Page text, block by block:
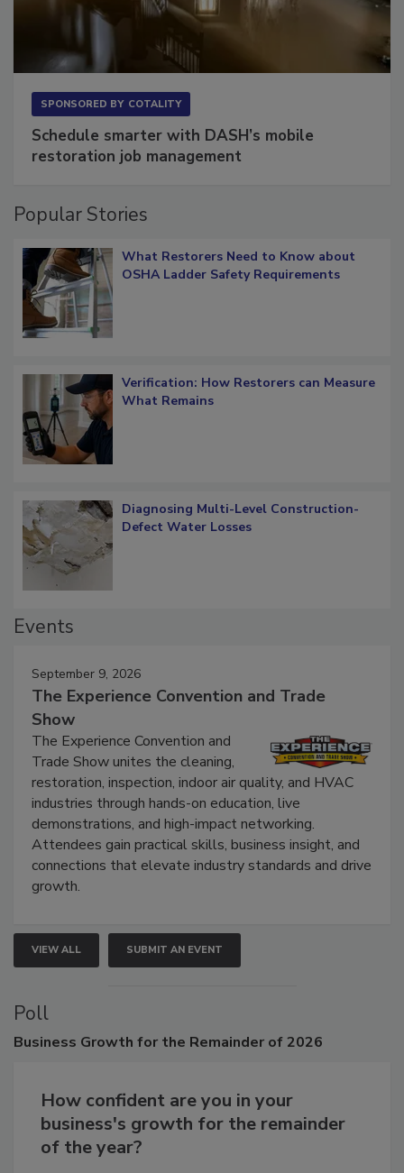
Schedule smarter with DASH’s mobile
What Restorers Need to Know about
Verification: How Restorers can Measure
Diagnosing Multi-Level Construction-
September 9, 2026
The Experience Convention and Trade
Show
The Experience Convention and
Trade Show unites the cleaning,
restoration, inspection, indoor air quality, and HVAC
industries through hands-on education, live
demonstrations, and high-impact networking.
Attendees gain practical skills, business insight, and
connections that elevate industry standards and drive
VIEW ALL SUBMIT AN EVENT
Poll
How confident are you in your
business's growth for the remainder